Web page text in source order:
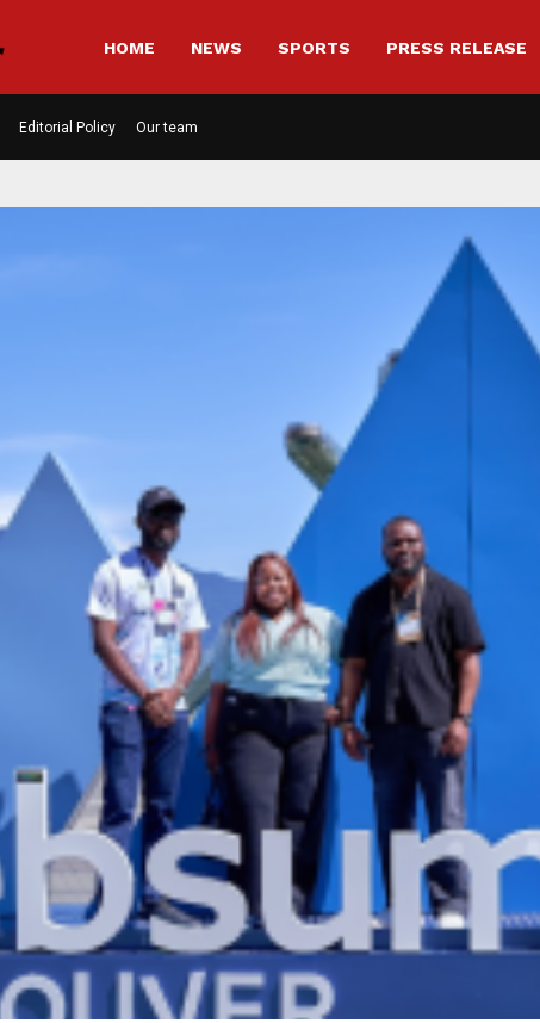
HOME NEWS SPORTS PRESS RELEASE
Editorial Policy Our team